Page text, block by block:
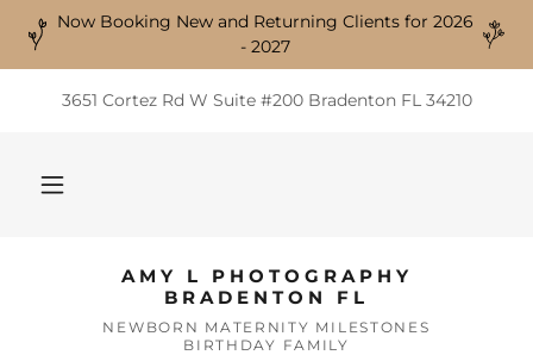
Now Booking New and Returning Clients for 2026
- 2027
3651 Cortez Rd W Suite #200 Bradenton FL 34210
AMY L PHOTOGRAPHY
BRADENTON FL
NEWBORN MATERNITY MILESTONES
BIRTHDAY FAMILY